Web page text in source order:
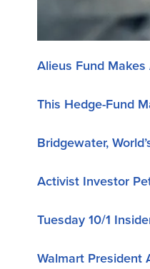
Alieus Fund
This Hedge-Fund
Bridgewater,
Activist Investor
Tuesday 10/1
Walmart President